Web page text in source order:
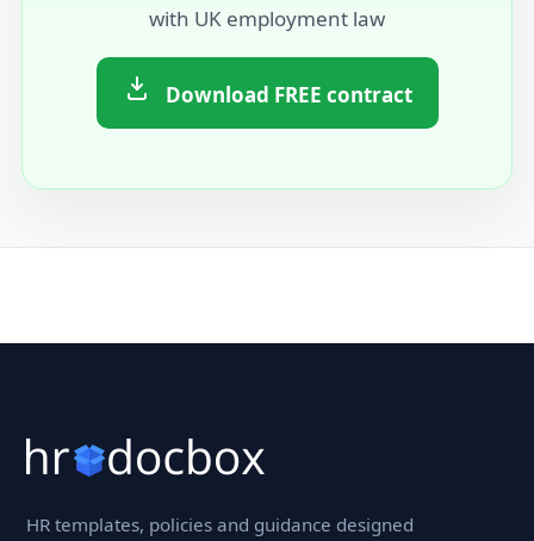
with UK employment law
Download FREE contract
HR templates, policies and guidance designed